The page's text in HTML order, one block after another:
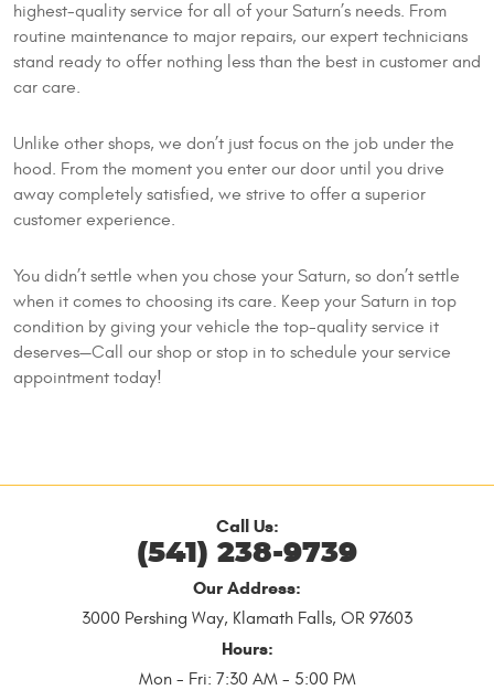
highest-quality service for all of your Saturn’s needs. From
routine maintenance to major repairs, our expert technicians
stand ready to offer nothing less than the best in customer and
car care.
Unlike other shops, we don’t just focus on the job under the
hood. From the moment you enter our door until you drive
away completely satisfied, we strive to offer a superior
customer experience.
You didn’t settle when you chose your Saturn, so don’t settle
when it comes to choosing its care. Keep your Saturn in top
condition by giving your vehicle the top-quality service it
deserves—Call our shop or stop in to schedule your service
appointment today!
Call Us:
(541) 238-9739
Our Address:
3000 Pershing Way, Klamath Falls, OR 97603
Hours:
Mon - Fri: 7:30 AM - 5:00 PM